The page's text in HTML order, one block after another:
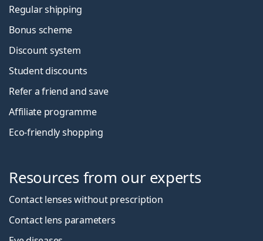
Regular shipping
Bonus scheme
Discount system
Student discounts
Refer a friend and save
Affiliate programme
Eco-friendly shopping
Resources from our experts
Contact lenses without prescription
Contact lens parameters